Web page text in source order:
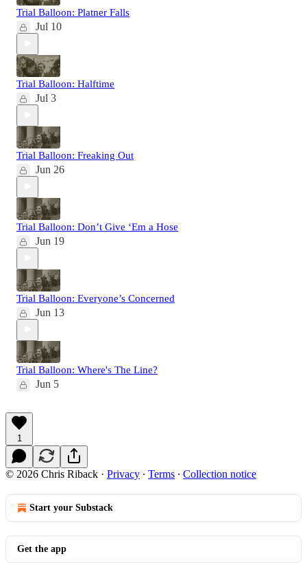
Trial Balloon: Platner Falls
Jul 10
Trial Balloon: Halftime
Jul 3
Trial Balloon: Freaking Out
Jun 26
Trial Balloon: Don’t Give ‘Em a Hose
Jun 19
Trial Balloon: Everyone’s Concerned
Jun 13
Trial Balloon: Where's The Line?
Jun 5
1
© 2026 Chris Riback · Privacy ∙ Terms ∙ Collection notice
Start your Substack
Get the app